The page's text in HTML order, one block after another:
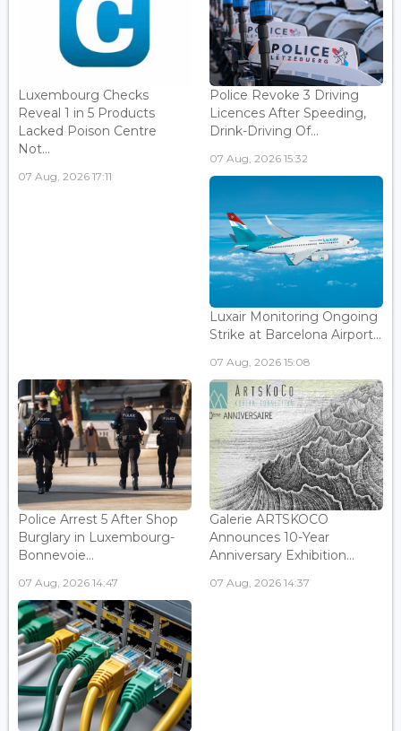
Luxembourg Checks
Reveal 1 in 5 Products
Lacked Poison Centre
Not...
07 Aug, 2026 17:11
Police Revoke 3 Driving
Licences After Speeding,
Drink-Driving Of...
07 Aug, 2026 15:32
Luxair Monitoring Ongoing
Strike at Barcelona Airport...
07 Aug, 2026 15:08
Police Arrest 5 After Shop
Burglary in Luxembourg-
Bonnevoie...
07 Aug, 2026 14:47
Galerie ARTSKOCO
Announces 10-Year
Anniversary Exhibition...
07 Aug, 2026 14:37